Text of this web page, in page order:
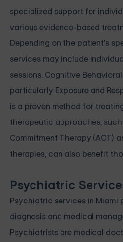
specialized support for
various evidence-based
Depending on the patient's
services may include
sessions. Cognitive
particularly Exposure and
is a proven method for
therapeutic approaches,
Commitment Therapy (ACT)
therapies, can also benefit
Psychiatric
Psychiatric services in Miami
diagnosis and medical
Psychiatrists are medical